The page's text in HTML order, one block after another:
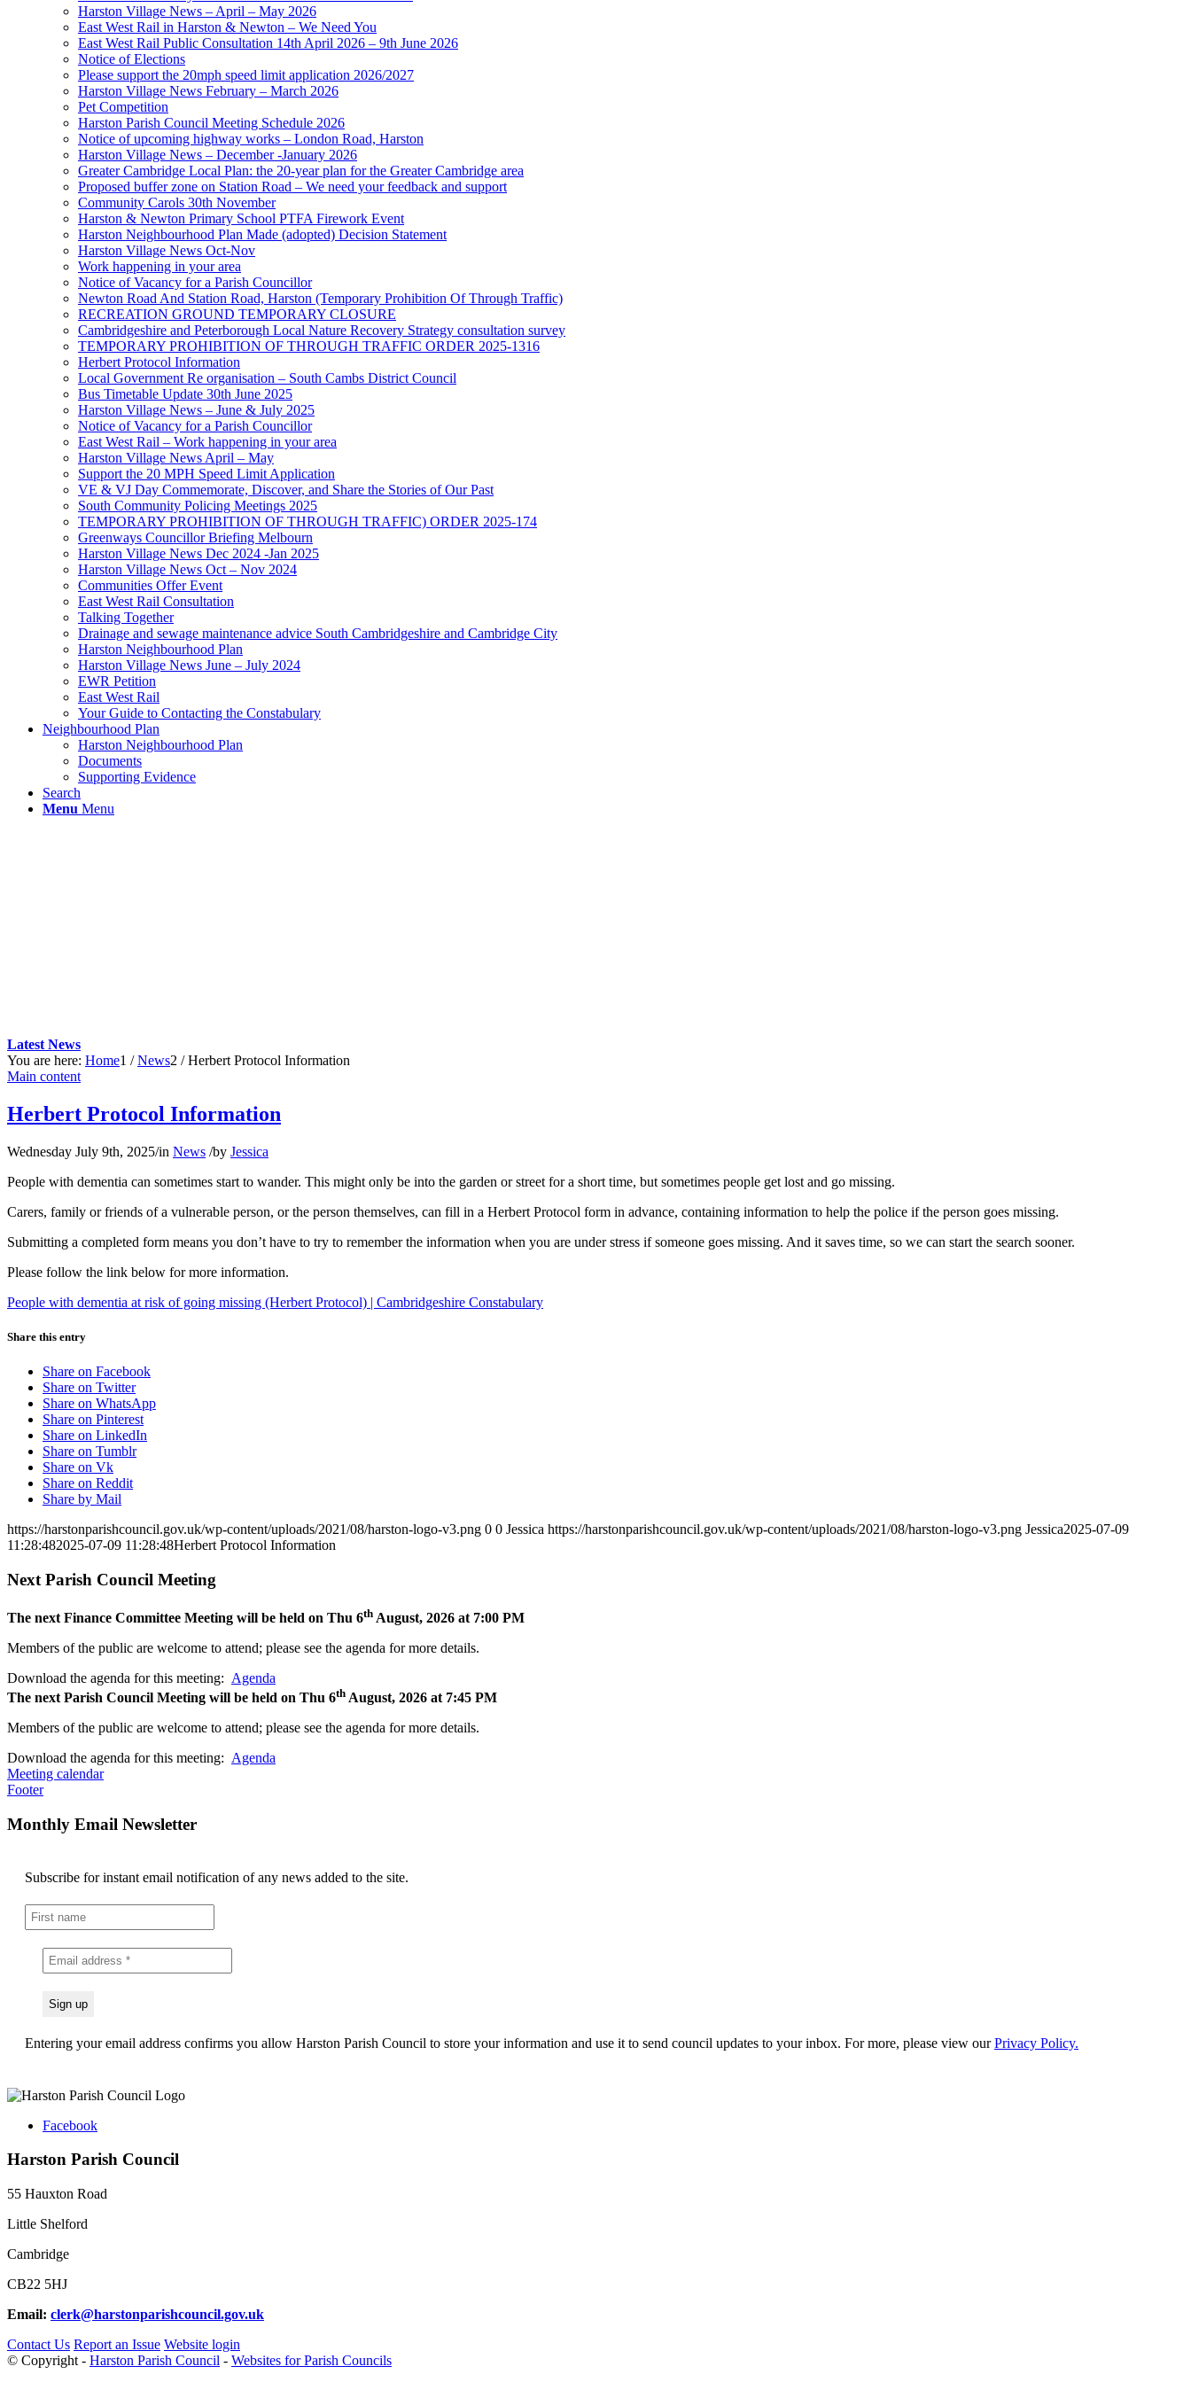
Harston Village News – April – May 2026
East West Rail in Harston & Newton – We Need You
East West Rail Public Consultation 14th April 2026 – 9th June 2026
Notice of Elections
Please support the 20mph speed limit application 2026/2027
Harston Village News February – March 2026
Pet Competition
Harston Parish Council Meeting Schedule 2026
Notice of upcoming highway works – London Road, Harston
Harston Village News – December -January 2026
Greater Cambridge Local Plan: the 20-year plan for the Greater Cambridge area
Proposed buffer zone on Station Road – We need your feedback and support
Community Carols 30th November
Harston & Newton Primary School PTFA Firework Event
Harston Neighbourhood Plan Made (adopted) Decision Statement
Harston Village News Oct-Nov
Work happening in your area
Notice of Vacancy for a Parish Councillor
Newton Road And Station Road, Harston (Temporary Prohibition Of Through Traffic)
RECREATION GROUND TEMPORARY CLOSURE
Cambridgeshire and Peterborough Local Nature Recovery Strategy consultation survey
TEMPORARY PROHIBITION OF THROUGH TRAFFIC ORDER 2025-1316
Herbert Protocol Information
Local Government Re organisation – South Cambs District Council
Bus Timetable Update 30th June 2025
Harston Village News – June & July 2025
Notice of Vacancy for a Parish Councillor
East West Rail – Work happening in your area
Harston Village News April – May
Support the 20 MPH Speed Limit Application
VE & VJ Day Commemorate, Discover, and Share the Stories of Our Past
South Community Policing Meetings 2025
TEMPORARY PROHIBITION OF THROUGH TRAFFIC) ORDER 2025-174
Greenways Councillor Briefing Melbourn
Harston Village News Dec 2024 -Jan 2025
Harston Village News Oct – Nov 2024
Communities Offer Event
East West Rail Consultation
Talking Together
Drainage and sewage maintenance advice South Cambridgeshire and Cambridge City
Harston Neighbourhood Plan
Harston Village News June – July 2024
EWR Petition
East West Rail
Your Guide to Contacting the Constabulary
Neighbourhood Plan
Harston Neighbourhood Plan
Documents
Supporting Evidence
Search
Menu Menu
Latest News
You are here: Home1 / News2 / Herbert Protocol Information
Main content
Herbert Protocol Information
Wednesday July 9th, 2025/in News /by Jessica
People with dementia can sometimes start to wander. This might only be into the garden or street for a short time, but sometimes people get lost and go missing.
Carers, family or friends of a vulnerable person, or the person themselves, can fill in a Herbert Protocol form in advance, containing information to help the police if the person goes missing.
Submitting a completed form means you don’t have to try to remember the information when you are under stress if someone goes missing. And it saves time, so we can start the search sooner.
Please follow the link below for more information.
People with dementia at risk of going missing (Herbert Protocol) | Cambridgeshire Constabulary
Share this entry
Share on Facebook
Share on Twitter
Share on WhatsApp
Share on Pinterest
Share on LinkedIn
Share on Tumblr
Share on Vk
Share on Reddit
Share by Mail
https://harstonparishcouncil.gov.uk/wp-content/uploads/2021/08/harston-logo-v3.png 0 0 Jessica https://harstonparishcouncil.gov.uk/wp-content/uploads/2021/08/harston-logo-v3.png Jessica2025-07-09
11:28:482025-07-09 11:28:48Herbert Protocol Information
Next Parish Council Meeting
The next Finance Committee Meeting will be held on Thu 6th August, 2026 at 7:00 PM
Members of the public are welcome to attend; please see the agenda for more details.
Download the agenda for this meeting: Agenda
The next Parish Council Meeting will be held on Thu 6th August, 2026 at 7:45 PM
Members of the public are welcome to attend; please see the agenda for more details.
Download the agenda for this meeting: Agenda
Meeting calendar
Footer
Monthly Email Newsletter
Subscribe for instant email notification of any news added to the site.
Entering your email address confirms you allow Harston Parish Council to store your information and use it to send council updates to your inbox. For more, please view ourPrivacy Policy.
Facebook
Harston Parish Council
55 Hauxton Road
Little Shelford
Cambridge
CB22 5HJ
Email: clerk@harstonparishcouncil.gov.uk
Contact Us Report an Issue Website login
© Copyright - Harston Parish Council - Websites for Parish Councils